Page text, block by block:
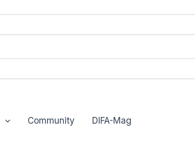
Community DIFA-Mag